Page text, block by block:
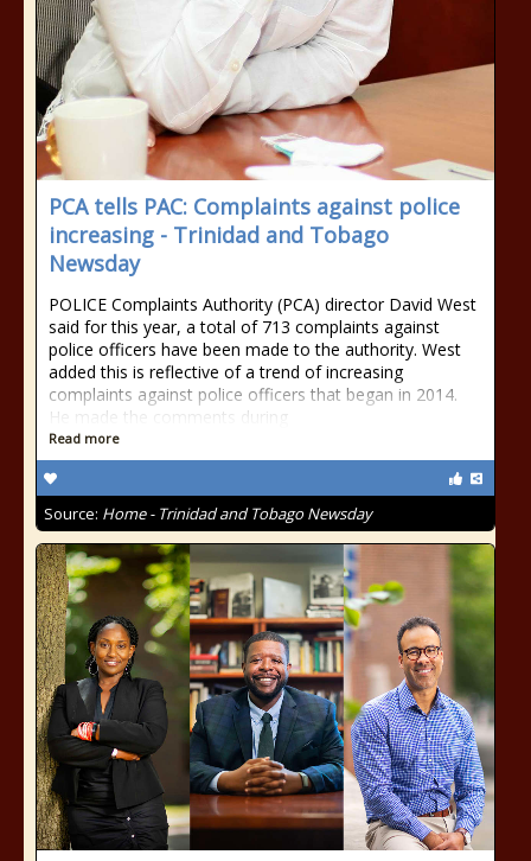
PCA tells PAC: Complaints against police
increasing - Trinidad and Tobago
Newsday
POLICE Complaints Authority (PCA) director David West
said for this year, a total of 713 complaints against
police officers have been made to the authority. West
added this is reflective of a trend of increasing
complaints against police officers that began in 2014.
He made the comments during
Read more
Source: Home - Trinidad and Tobago Newsday